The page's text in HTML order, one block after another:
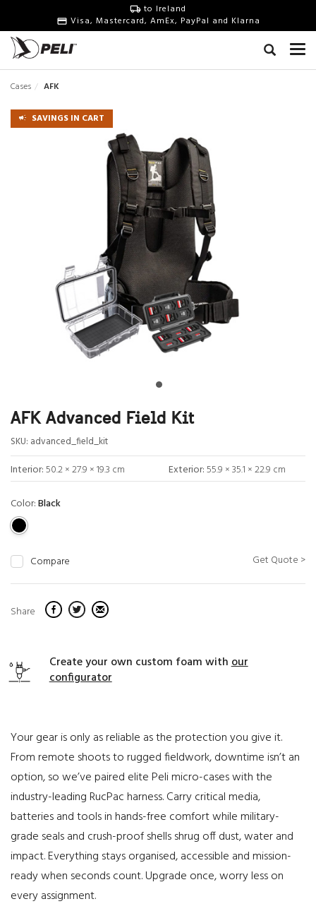
to Ireland
Visa, Mastercard, AmEx, PayPal and Klarna
Cases AFK
SAVINGS IN CART
AFK Advanced Field Kit
SKU: advanced_field_kit
Interior:50.2 × 27.9 × 19.3 cm Exterior:55.9 × 35.1 × 22.9 cm
Color:Black
Compare Get Quote >
Share
Create your own custom foam withour
configurator
Your gear is only as reliable as the protection you give it.
From remote shoots to rugged fieldwork, downtime isn’t an
option, so we’ve paired elite Peli micro-cases with the
industry-leading RucPac harness. Carry critical media,
batteries and tools in hands-free comfort while military-
grade seals and crush-proof shells shrug off dust, water and
impact. Everything stays organised, accessible and mission-
ready when seconds count. Upgrade once, worry less on
every assignment.